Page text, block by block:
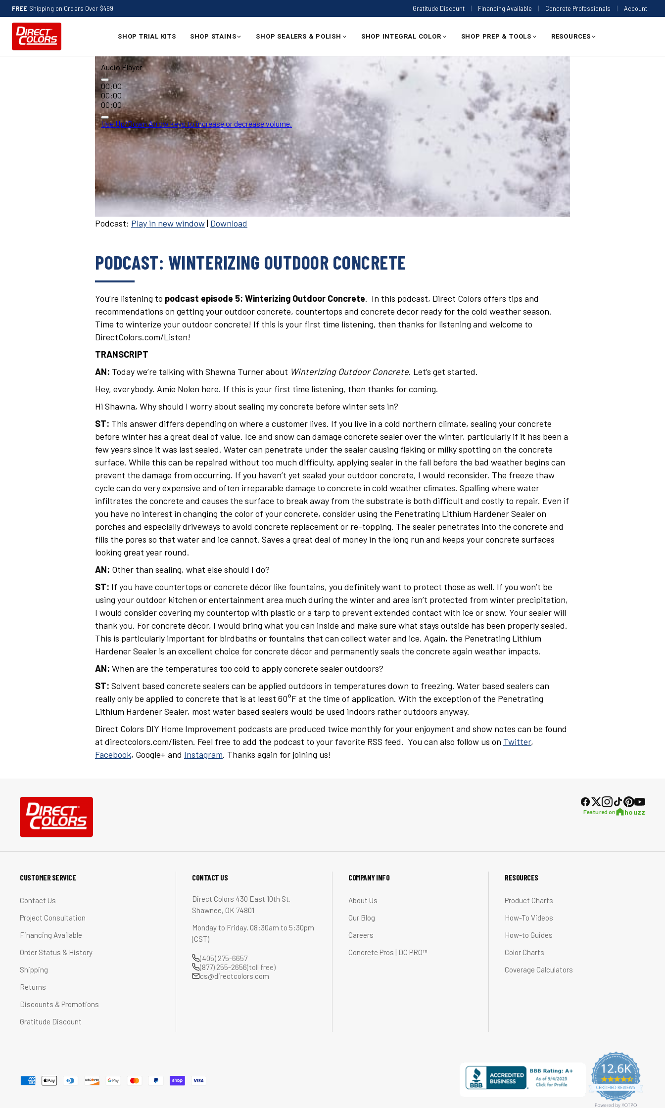
FREE Shipping on Orders Over $499 Gratitude Discount | Financing Available | Concrete Professionals | Account
SHOP TRIAL KITS SHOP STAINS SHOP SEALERS & POLISH SHOP INTEGRAL COLOR SHOP PREP & TOOLS RESOURCES
Audio Player
00:00
00:00
00:00
Use Up/Down Arrow keys to increase or decrease volume.
Podcast: Play in new window| Download
PODCAST: WINTERIZING OUTDOOR CONCRETE
You’re listening to podcast episode 5: Winterizing Outdoor Concrete. In this podcast, Direct Colors offers tips and
recommendations on getting your outdoor concrete, countertops and concrete decor ready for the cold weather season.
Time to winterize your outdoor concrete! If this is your first time listening, then thanks for listening and welcome to
DirectColors.com/Listen!
TRANSCRIPT
AN: Today we’re talking with Shawna Turner about Winterizing Outdoor Concrete. Let’s get started.
Hey, everybody. Amie Nolen here. If this is your first time listening, then thanks for coming.
Hi Shawna, Why should I worry about sealing my concrete before winter sets in?
ST: This answer differs depending on where a customer lives. If you live in a cold northern climate, sealing your concrete
before winter has a great deal of value. Ice and snow can damage concrete sealer over the winter, particularly if it has been a
few years since it was last sealed. Water can penetrate under the sealer causing flaking or milky spotting on the concrete
surface. While this can be repaired without too much difficulty, applying sealer in the fall before the bad weather begins can
prevent the damage from occurring. If you haven’t yet sealed your outdoor concrete, I would reconsider. The freeze thaw
cycle can do very expensive and often irreparable damage to concrete in cold weather climates. Spalling where water
infiltrates the concrete and causes the surface to break away from the substrate is both difficult and costly to repair. Even if
you have no interest in changing the color of your concrete, consider using the Penetrating Lithium Hardener Sealer on
porches and especially driveways to avoid concrete replacement or re-topping. The sealer penetrates into the concrete and
fills the pores so that water and ice cannot. Saves a great deal of money in the long run and keeps your concrete surfaces
looking great year round.
AN: Other than sealing, what else should I do?
ST: If you have countertops or concrete décor like fountains, you definitely want to protect those as well. If you won’t be
using your outdoor kitchen or entertainment area much during the winter and area isn’t protected from winter precipitation,
I would consider covering my countertop with plastic or a tarp to prevent extended contact with ice or snow. Your sealer will
thank you. For concrete décor, I would bring what you can inside and make sure what stays outside has been properly sealed.
This is particularly important for birdbaths or fountains that can collect water and ice. Again, the Penetrating Lithium
Hardener Sealer is an excellent choice for concrete décor and permanently seals the concrete again weather impacts.
AN: When are the temperatures too cold to apply concrete sealer outdoors?
ST: Solvent based concrete sealers can be applied outdoors in temperatures down to freezing. Water based sealers can
really only be applied to concrete that is at least 60°F at the time of application. With the exception of the Penetrating
Lithium Hardener Sealer, most water based sealers would be used indoors rather outdoors anyway.
Direct Colors DIY Home Improvement podcasts are produced twice monthly for your enjoyment and show notes can be found
at directcolors.com/listen. Feel free to add the podcast to your favorite RSS feed. You can also follow us on Twitter,
Facebook, Google+ and Instagram. Thanks again for joining us!
Featured on houzz
CUSTOMER SERVICE
Contact Us
Project Consultation
Financing Available
Order Status & History
Shipping
Returns
Discounts & Promotions
Gratitude Discount
CONTACT US
Direct Colors 430 East 10th St.
Shawnee, OK 74801
Monday to Friday, 08:30am to 5:30pm
(CST)
(405) 275-6657
(877) 255-2656(toll free)
cs@directcolors.com
COMPANY INFO
About Us
Our Blog
Careers
Concrete Pros | DC PRO™
RESOURCES
Product Charts
How-To Videos
How-to Guides
Color Charts
Coverage Calculators